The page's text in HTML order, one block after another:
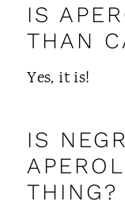
IS
THAN
Yes, it is!
IS
THING?